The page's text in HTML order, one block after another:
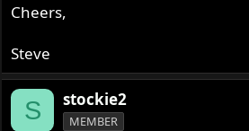
Cheers,
Steve
S stockie2
MEMBER